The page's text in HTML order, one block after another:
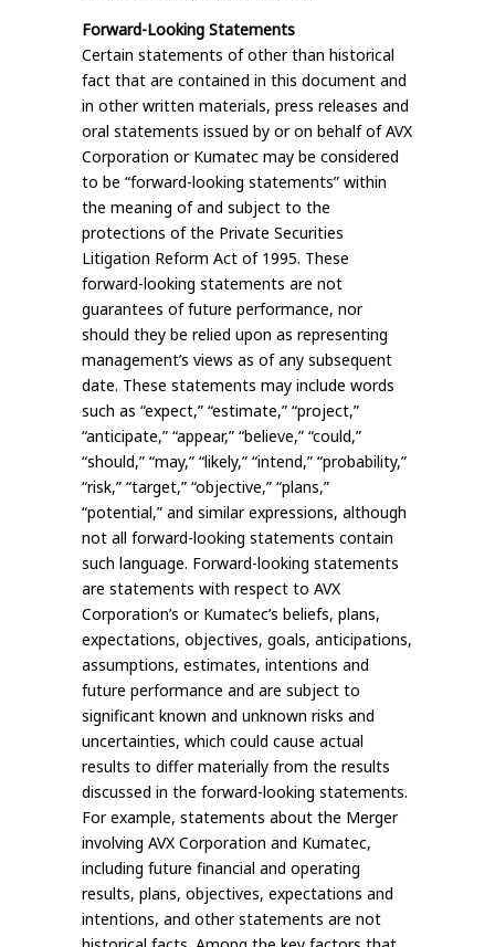
Forward-Looking Statements
Certain statements of other than historical
fact that are contained in this document and
in other written materials, press releases and
oral statements issued by or on behalf of AVX
Corporation or Kumatec may be considered
to be “forward-looking statements” within
the meaning of and subject to the
protections of the Private Securities
Litigation Reform Act of 1995. These
forward-looking statements are not
guarantees of future performance, nor
should they be relied upon as representing
management’s views as of any subsequent
date. These statements may include words
such as “expect,” “estimate,” “project,”
“anticipate,” “appear,” “believe,” “could,”
“should,” “may,” “likely,” “intend,” “probability,”
“risk,” “target,” “objective,” “plans,”
“potential,” and similar expressions, although
not all forward-looking statements contain
such language. Forward-looking statements
are statements with respect to AVX
Corporation’s or Kumatec’s beliefs, plans,
expectations, objectives, goals, anticipations,
assumptions, estimates, intentions and
future performance and are subject to
significant known and unknown risks and
uncertainties, which could cause actual
results to differ materially from the results
discussed in the forward-looking statements.
For example, statements about the Merger
involving AVX Corporation and Kumatec,
including future financial and operating
results, plans, objectives, expectations and
intentions, and other statements are not